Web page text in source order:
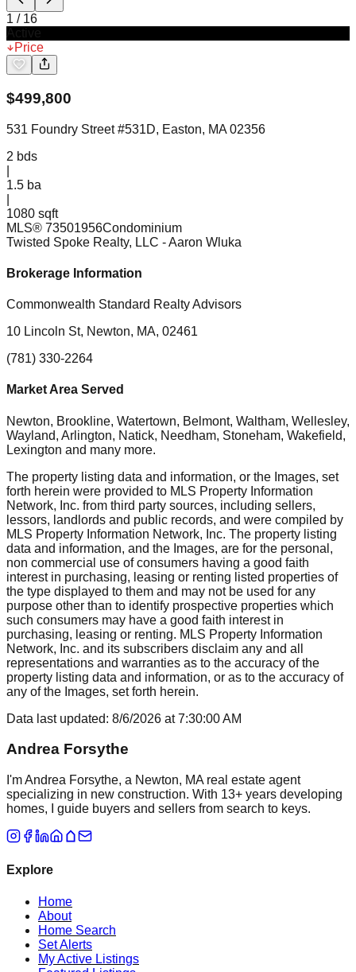
1 / 16
Price
$499,800
531 Foundry Street #531D, Easton, MA 02356
2 bds
1.5 ba
1080 sqft
MLS® 73501956Condominium
Twisted Spoke Realty, LLC - Aaron Wluka
Brokerage Information
Commonwealth Standard Realty Advisors
10 Lincoln St, Newton, MA, 02461
(781) 330-2264
Market Area Served
Newton, Brookline, Watertown, Belmont, Waltham, Wellesley,
Wayland, Arlington, Natick, Needham, Stoneham, Wakefield,
Lexington and many more.
The property listing data and information, or the Images, set
forth herein were provided to MLS Property Information
Network, Inc. from third party sources, including sellers,
lessors, landlords and public records, and were compiled by
MLS Property Information Network, Inc. The property listing
data and information, and the Images, are for the personal,
non commercial use of consumers having a good faith
interest in purchasing, leasing or renting listed properties of
the type displayed to them and may not be used for any
purpose other than to identify prospective properties which
such consumers may have a good faith interest in
purchasing, leasing or renting. MLS Property Information
Network, Inc. and its subscribers disclaim any and all
representations and warranties as to the accuracy of the
property listing data and information, or as to the accuracy of
any of the Images, set forth herein.
Data last updated: 8/6/2026 at7:30:00 AM
Andrea Forsythe
I'm Andrea Forsythe, a Newton, MA real estate agent
specializing in new construction. With 13+ years developing
homes, I guide buyers and sellers from search to keys.
Explore
Home
About
Home Search
Set Alerts
My Active Listings